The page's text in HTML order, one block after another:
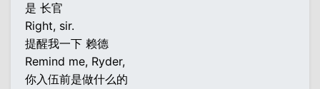
是 长官
Right, sir.
提醒我一下 赖德
Remind me, Ryder,
你入伍前是做什么的